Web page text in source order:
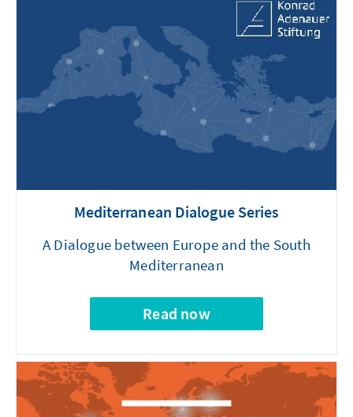
Mediterranean Dialogue Series
A Dialogue between Europe and the South
Mediterranean
Read now